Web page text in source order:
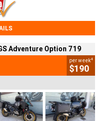
Adventure Option 719
per week4
$190